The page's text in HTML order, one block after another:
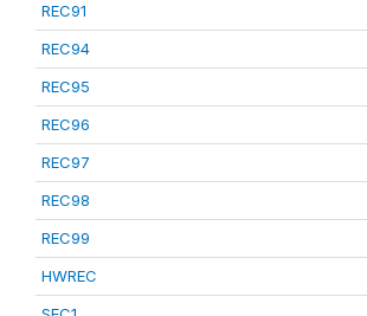
REC91
REC94
REC95
REC96
REC97
REC98
REC99
HWREC